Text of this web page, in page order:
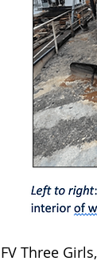
FV Three Girls,